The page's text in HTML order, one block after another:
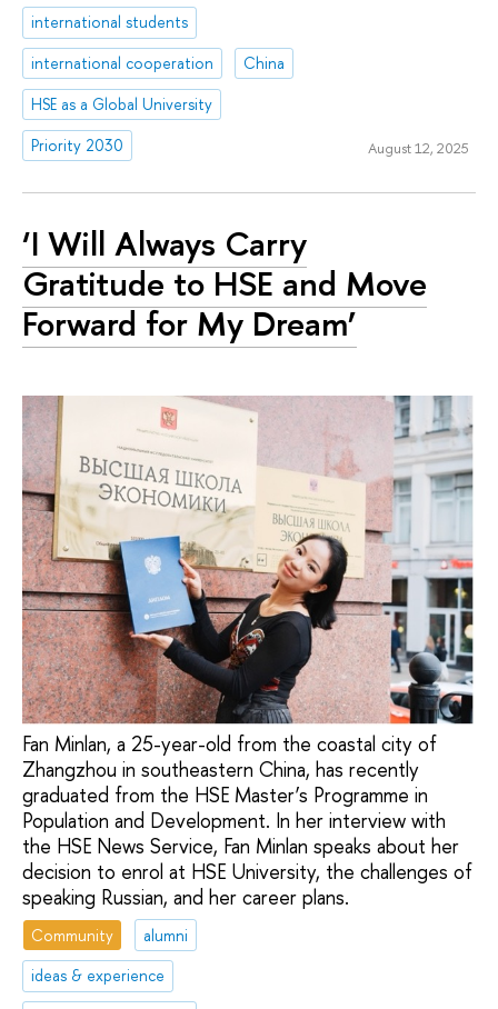
international students
international cooperation
China
HSE as a Global University
Priority 2030
August 12, 2025
‘I Will Always Carry
Gratitude to HSE and Move
Forward for My Dream’
Fan Minlan, a 25-year-old from the coastal city of
Zhangzhou in southeastern China, has recently
graduated from the HSE Master’s Programme in
Population and Development. In her interview with
the HSE News Service, Fan Minlan speaks about her
decision to enrol at HSE University, the challenges of
speaking Russian, and her career plans.
Community
alumni
ideas & experience